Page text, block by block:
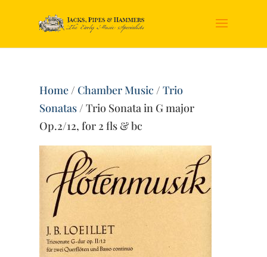
Home/ Chamber Music /Trio
Sonatas/ Trio Sonata in G major
Op.2/12, for 2 fls & bc